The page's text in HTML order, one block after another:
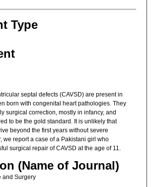
Type
septal defects (CAVSD) are present in
born with congenital heart pathologies. They
surgical correction, mostly in infancy, and
to be the gold standard. It is unlikely that
beyond the first years without severe
we report a case of a Pakistani girl who
surgical repair of CAVSD at the age of 11.
(Name of Journal)
and Surgery